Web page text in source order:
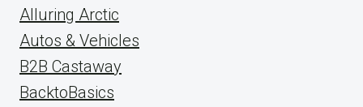
Alluring Arctic
Autos & Vehicles
B2B Castaway
BacktoBasics